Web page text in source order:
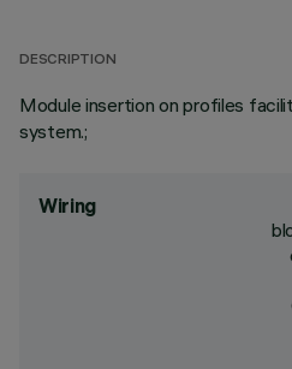
DESCRIPTION
Module insertion on profiles
system.;
Wiring